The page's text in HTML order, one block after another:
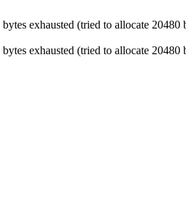
exhausted (tried to allocate 20480
exhausted (tried to allocate 20480